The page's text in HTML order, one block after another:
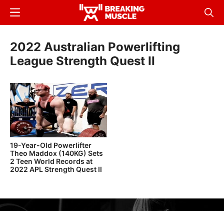
Skip
content
Breaking
Breaking
Muscle
Menu
2022 Australian Powerlifting
League Strength Quest II
19-Year-Old Powerlifter
Theo Maddox (140KG) Sets
2 Teen World Records at
2022 APL Strength Quest II